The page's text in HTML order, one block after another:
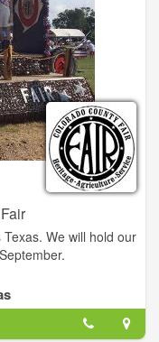
We will hold our